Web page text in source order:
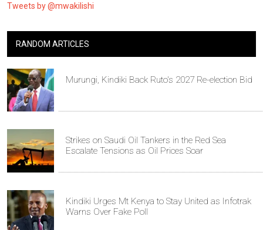
Tweets by @mwakilishi
RANDOM ARTICLES
Murungi, Kindiki Back Ruto's 2027 Re-election Bid
Strikes on Saudi Oil Tankers in the Red Sea
Escalate Tensions as Oil Prices Soar
Kindiki Urges Mt Kenya to Stay United as Infotrak
Warns Over Fake Poll